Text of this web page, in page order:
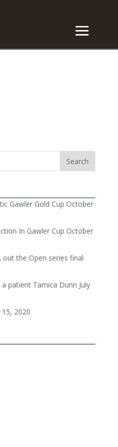
Gawler Gold Cup October
In Gawler Cup October
the Open series final
patient Tamica Dunn July
2020